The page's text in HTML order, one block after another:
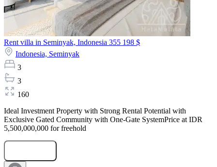
Rent villa in Seminyak, Indonesia 355 198 $
Indonesia, Seminyak
3
3
160
Ideal Investment Property with Strong Rental Potential with
Exclusive Gated Community with One-Gate SystemPrice at IDR
5,500,000,000 for freehold